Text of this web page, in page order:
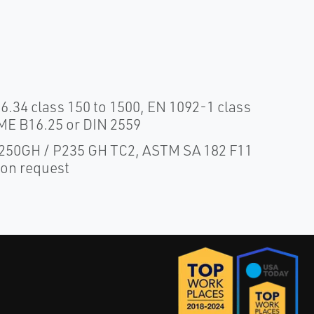
class 150 to 1500, EN 1092-1 class
B16.25 or DIN 2559
/ P235 GH TC2, ASTM SA 182 F11
request